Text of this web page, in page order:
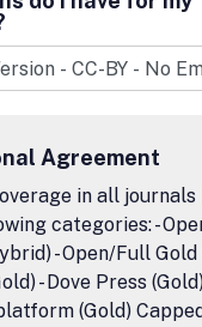
an emphasis on
"otherness" and
how African identities,
create
coloniality" and
conceptual frameworks
analysis of African
with popular
Catalogue Peer
published in this journal
based on initial editor
Agreement
in all
categories: -
- Open/Full Gold
- Dove Press
(Gold)